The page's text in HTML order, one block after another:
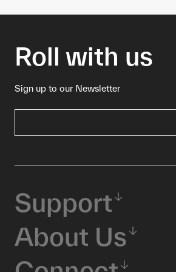
Roll with us
Sign up to our Newsletter
Support
About Us